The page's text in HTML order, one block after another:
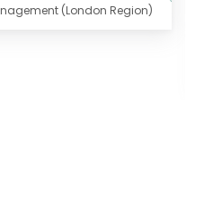
(London Region)